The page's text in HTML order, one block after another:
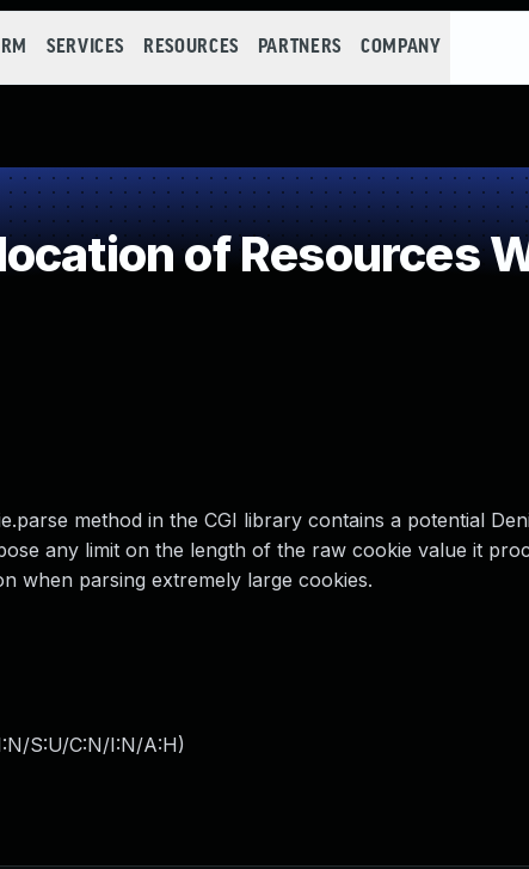
SERVICES RESOURCES PARTNERS COMPANY
of Resources
method in the CGI library contains a potential
any limit on the length of the raw cookie value it
when parsing extremely large cookies.
S:U/C:N/I:N/A:H)